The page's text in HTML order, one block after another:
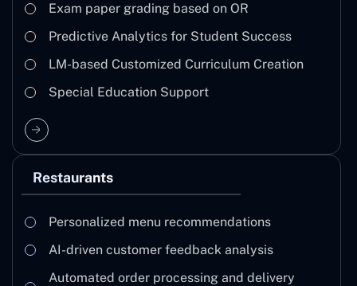
Exam paper grading based on OR
Predictive Analytics for Student Success
LM-based Customized Curriculum Creation
Special Education Support
Restaurants
Personalized menu recommendations
AI-driven customer feedback analysis
Automated order processing and delivery